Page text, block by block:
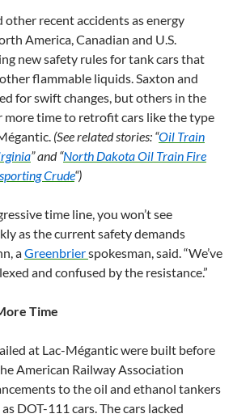
other recent accidents as energy
America, Canadian and U.S.
new safety rules for tank cars that
flammable liquids. Saxton and
for swift changes, but others in the
more time to retrofit cars like the type
(See related stories: “Oil Train
” and “North Dakota Oil Train Fire
Crude“)
time line, you won’t see
as the current safety demands
aGreenbrierspokesman, said. “We’ve
and confused by the resistance.”
Time
at Lac-Mégantic were built before
American Railway Association
to the oil and ethanol tankers
DOT-111 cars. The cars lacked